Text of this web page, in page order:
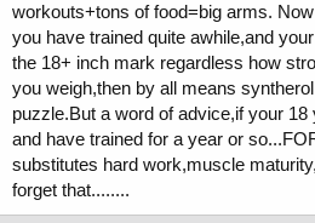
workouts+tons of food=big arms.
you have trained quite awhile,and
the 18+ inch mark regardless how
you weigh,then by all means
puzzle.But a word of advice,if your
and have trained for a year or
substitutes hard work,muscle
forget that........